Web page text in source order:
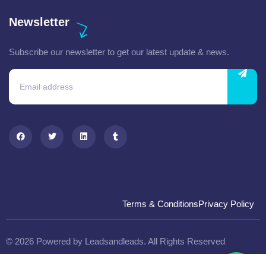
Newsletter
Subscribe our newsletter to get our latest update & news.
Terms & ConditionsPrivacy Policy
© 2026 Powered by Leadsandleads. All Rights Reserved